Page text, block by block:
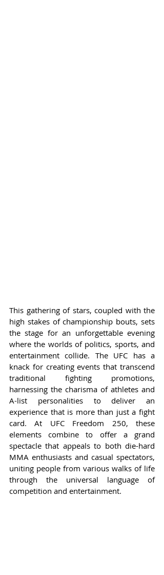
This gathering of stars, coupled with the
high stakes of championship bouts, sets
the stage for an unforgettable evening
where the worlds of politics, sports, and
entertainment collide. The UFC has a
knack for creating events that transcend
traditional fighting promotions,
harnessing the charisma of athletes and
A-list personalities to deliver an
experience that is more than just a fight
card. At UFC Freedom 250, these
elements combine to offer a grand
spectacle that appeals to both die-hard
MMA enthusiasts and casual spectators,
uniting people from various walks of life
through the universal language of
competition and entertainment.